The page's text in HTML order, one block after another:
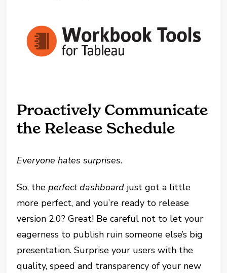
Proactively Communicate
the Release Schedule
Everyone hates surprises.
So, theperfect dashboard just got a little
more perfect, and you’re ready to release
version 2.0? Great! Be careful not to let your
eagerness to publish ruin someone else’s big
presentation. Surprise your users with the
quality, speed and transparency of your new